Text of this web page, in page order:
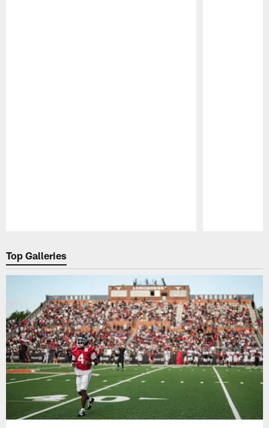
Top Galleries